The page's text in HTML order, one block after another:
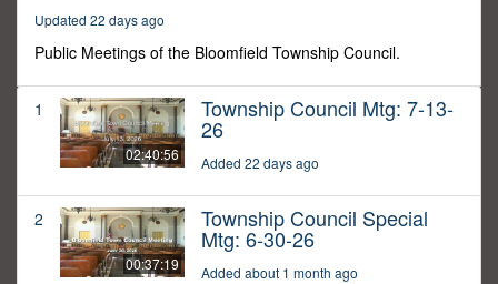
Updated 22 days ago
Public Meetings of the Bloomfield Township Council.
1
02:40:56
Township Council Mtg: 7-13-
26
Added 22 days ago
2
00:37:19
Township Council Special
Mtg: 6-30-26
Added about 1 month ago